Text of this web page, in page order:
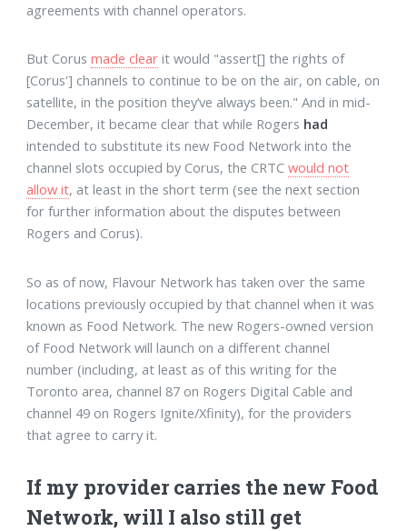
agreements with channel operators.
But Corusmade clear it would "assert[] the rights of
[Corus'] channels to continue to be on the air, on cable, on
satellite, in the position they’ve always been." And in mid-
December, it became clear that while Rogers had
intended to substitute its new Food Network into the
channel slots occupied by Corus, the CRTCwould not
allow it, at least in the short term (see the next section
for further information about the disputes between
Rogers and Corus).
So as of now, Flavour Network has taken over the same
locations previously occupied by that channel when it was
known as Food Network. The new Rogers-owned version
of Food Network will launch on a different channel
number (including, at least as of this writing for the
Toronto area, channel 87 on Rogers Digital Cable and
channel 49 on Rogers Ignite/Xfinity), for the providers
that agree to carry it.
If my provider carries the new Food
Network, will I also still get